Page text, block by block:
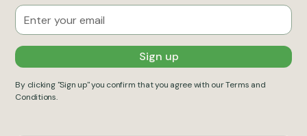
By clicking "Sign up" you confirm that you agree with ourTerms and
Conditions.